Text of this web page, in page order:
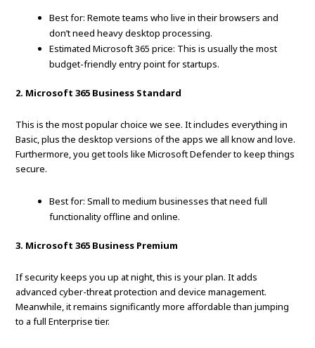
Best for: Remote teams who live in their browsers and
don’t need heavy desktop processing.
Estimated Microsoft 365 price: This is usually the most
budget-friendly entry point for startups.
2. Microsoft 365 Business Standard
This is the most popular choice we see. It includes everything in
Basic, plus the desktop versions of the apps we all know and love.
Furthermore, you get tools like Microsoft Defender to keep things
secure.
Best for: Small to medium businesses that need full
functionality offline and online.
3. Microsoft 365 Business Premium
If security keeps you up at night, this is your plan. It adds
advanced cyber-threat protection and device management.
Meanwhile, it remains significantly more affordable than jumping
to a full Enterprise tier.